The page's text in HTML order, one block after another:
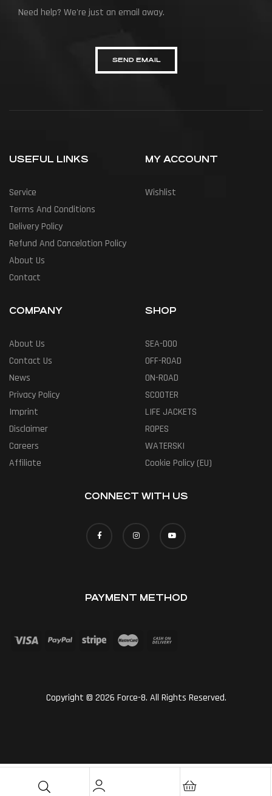
Need help? We're just an email away.
SEND EMAIL
USEFUL LINKS
Service
Terms And Conditions
Delivery Policy
Refund And Cancelation Policy
About Us
Contact
MY ACCOUNT
Wishlist
COMPANY
About Us
Contact Us
News
Privacy Policy
Imprint
Disclaimer
Careers
Affiliate
SHOP
SEA-DOO
OFF-ROAD
ON-ROAD
SCOOTER
LIFE JACKETS
ROPES
WATERSKI
Cookie Policy (EU)
CONNECT WITH US
PAYMENT METHOD
Copyright © 2026 Force-8. All Rights Reserved.